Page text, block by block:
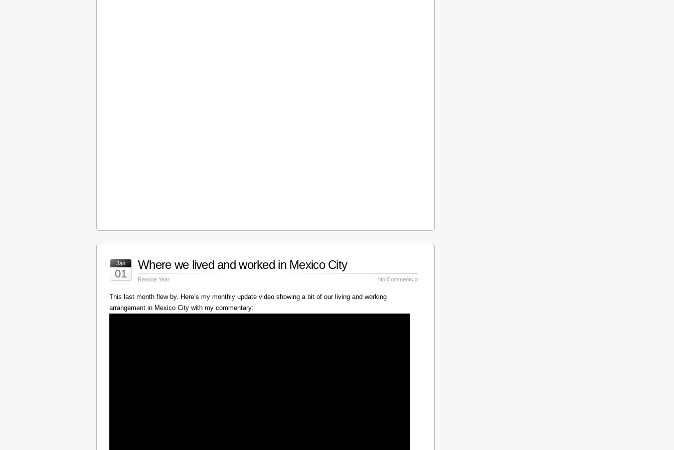
Jan
01
Where we lived and worked in Mexico City
Remote Year No Comments »
This last month flew by. Here’s my monthly update video showing a bit of our living and working
arrangement in Mexico City with my commentary: